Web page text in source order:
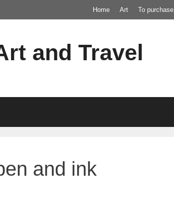
Home Art To purchase
and Travel
and ink